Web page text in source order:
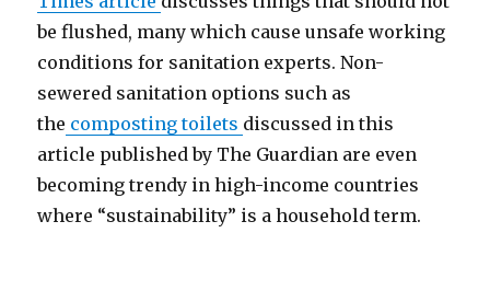
be flushed, many which cause unsafe working
conditions for sanitation experts. Non-
sewered sanitation options such as
the composting toilets discussed in this
article published by The Guardian are even
becoming trendy in high-income countries
where “sustainability” is a household term.